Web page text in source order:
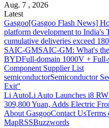
Aug. 7 , 2026
Latest
Gasgoo[Gasgoo Flash News]
platform development to India's
cumulative deliveries exceed
SAIC-GMSAIC-GM: What's
BYDFull-domain 1000V +
Component Supplier List
semiconductorSemiconductor
Exit"
Li AutoLi Auto Launches i8
309,800 Yuan, Adds Electric
About GasgooContact UsTerms
MapRSSBuzzwords